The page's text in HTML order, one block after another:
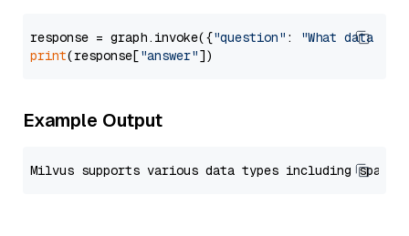
response = graph.invoke({"question" :
"What data
print(response["answer"
Example Output